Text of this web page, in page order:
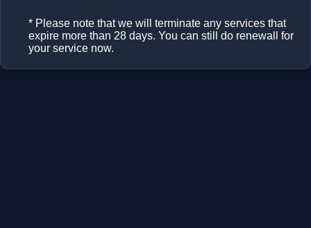
* Please note that we will terminate any services that
expire more than 28 days. You can still do renewall for
your service now.